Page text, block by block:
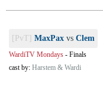
[PvT] MaxPax vs Clem
WardiTV Mondays - Finals
cast by: Harstem & Wardi